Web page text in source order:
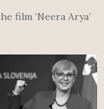
film ‘Neera Arya’